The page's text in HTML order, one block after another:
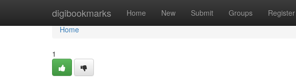
digibookmarks Home New Submit Groups Register
Home
Home
1